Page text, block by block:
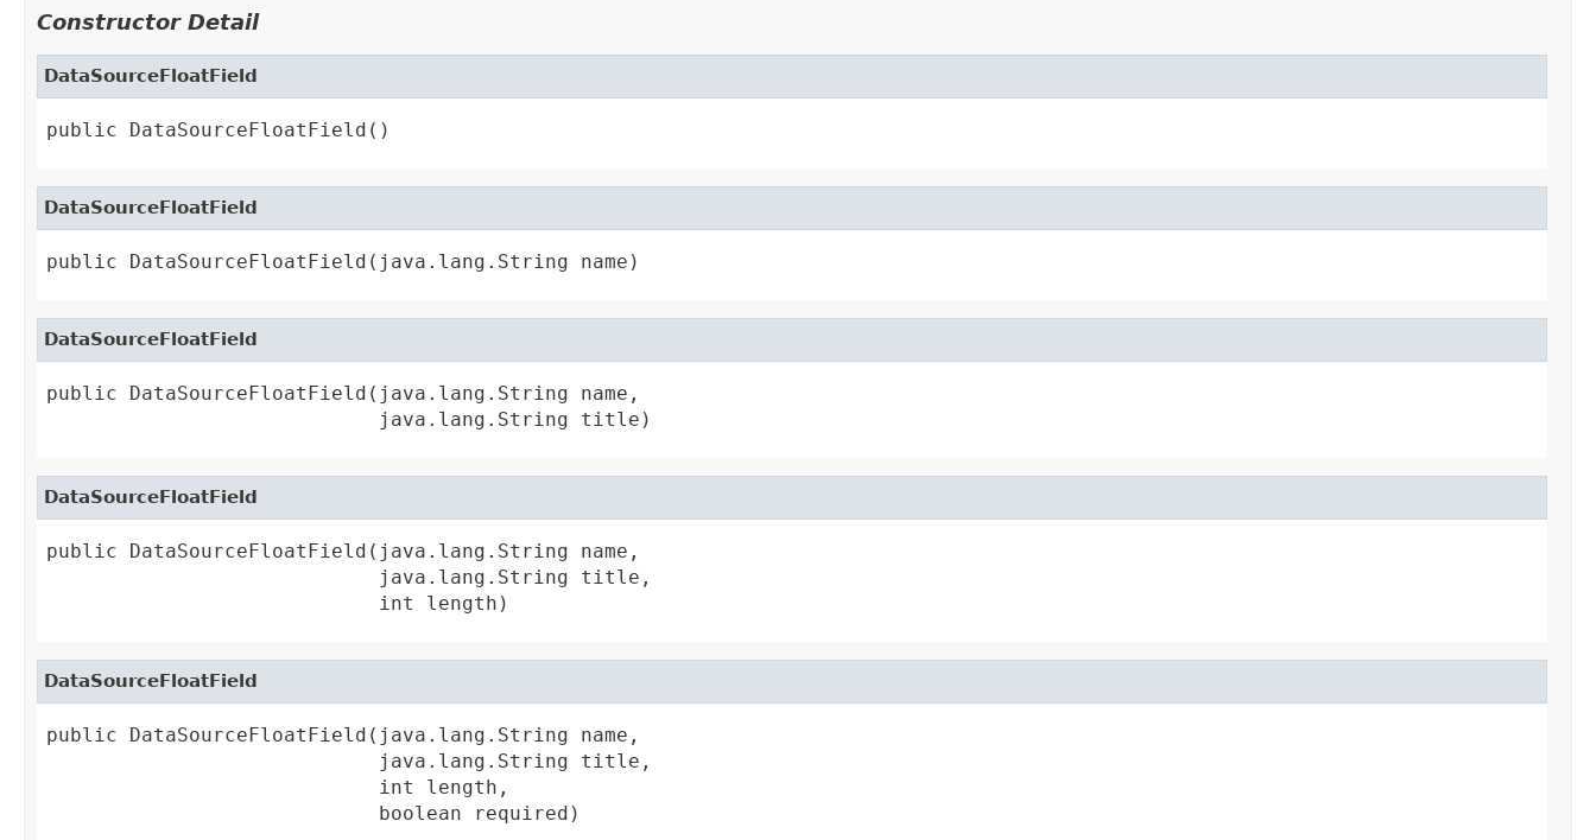
Constructor Detail
DataSourceFloatField
public DataSourceFloatField()
DataSourceFloatField
public DataSourceFloatField(java.lang.String name)
DataSourceFloatField
public DataSourceFloatField(java.lang.String name,
                            java.lang.String title)
DataSourceFloatField
public DataSourceFloatField(java.lang.String name,
                            java.lang.String title,
                            int length)
DataSourceFloatField
public DataSourceFloatField(java.lang.String name,
                            java.lang.String title,
                            int length,
                            boolean required)